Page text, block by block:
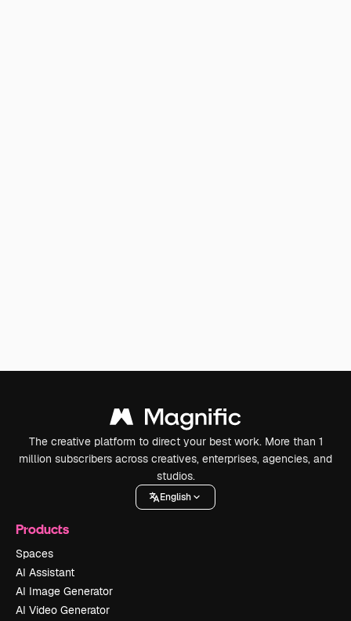
The creative platform to direct your best work. More than 1
million subscribers across creatives, enterprises, agencies, and
studios.
English
Products
Spaces
AI Assistant
AI Image Generator
AI Video Generator